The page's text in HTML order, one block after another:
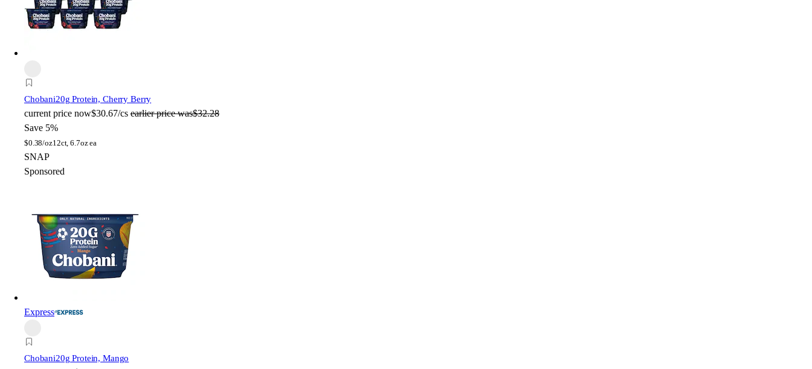
Chobani20g Protein, Cherry Berry
current price now$30.67/cs earlier price was$32.28
Save 5%
$0.38/oz12ct, 6.7oz ea
SNAP
Sponsored
Express
Chobani20g Protein, Mango